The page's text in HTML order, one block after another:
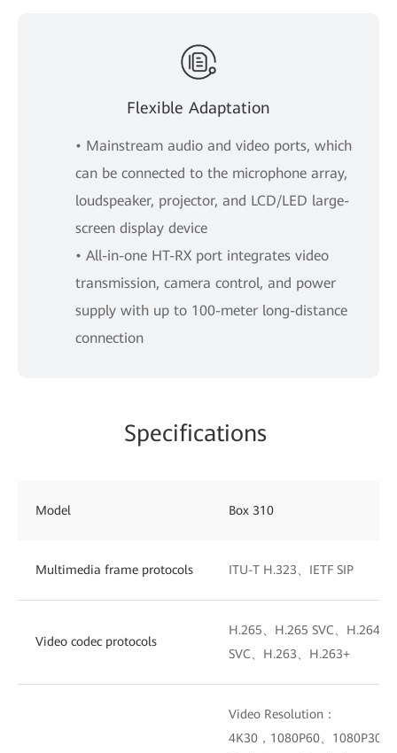
Flexible Adaptation
• Mainstream audio and video ports, which
can be connected to the microphone array,
loudspeaker, projector, and LCD/LED large-
screen display device
• All-in-one HT-RX port integrates video
transmission, camera control, and power
supply with up to 100-meter long-distance
connection
Specifications
Model Box 310
Multimedia frame protocols ITU-T H.323、IETF SIP
Video codec protocols
H.265、H.265 SVC、H.264
SVC、H.263、H.263+
Video Resolution：
4K30，1080P60、1080P30